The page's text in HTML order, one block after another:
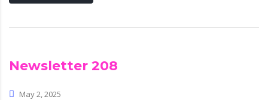
Newsletter 208
May 2, 2025